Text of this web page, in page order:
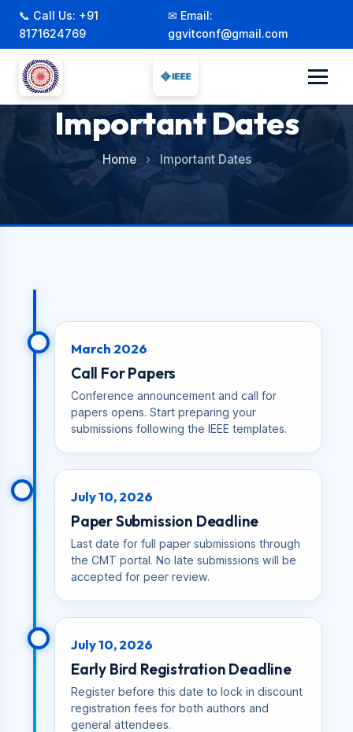
📞 Call Us: +91
8171624769
✉ Email:
ggvitconf@gmail.com
Important Dates
Home › Important Dates
March 2026
Call For Papers
Conference announcement and call for
papers opens. Start preparing your
submissions following the IEEE templates.
July 10, 2026
Paper Submission Deadline
Last date for full paper submissions through
the CMT portal. No late submissions will be
accepted for peer review.
July 10, 2026
Early Bird Registration Deadline
Register before this date to lock in discount
registration fees for both authors and
general attendees.